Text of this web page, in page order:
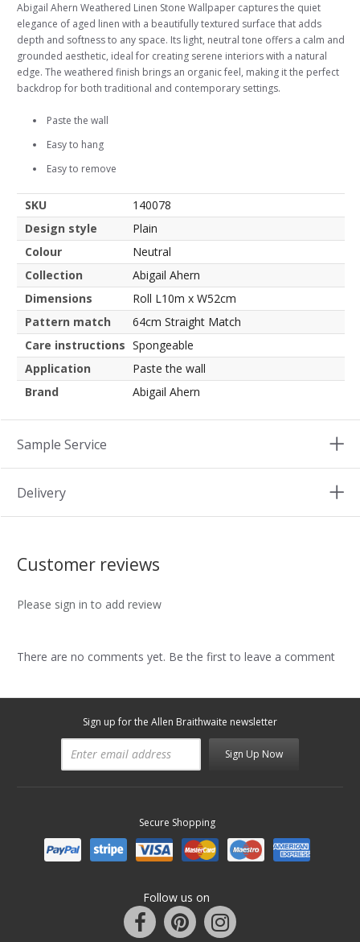
Abigail Ahern Weathered Linen Stone Wallpaper captures the quiet
elegance of aged linen with a beautifully textured surface that adds
depth and softness to any space. Its light, neutral tone offers a calm and
grounded aesthetic, ideal for creating serene interiors with a natural
edge. The weathered finish brings an organic feel, making it the perfect
backdrop for both traditional and contemporary settings.
Paste the wall
Easy to hang
Easy to remove
SKU
140078
Design style
Plain
Colour
Neutral
Collection
Abigail Ahern
Dimensions
Roll L10m x W52cm
Pattern match
64cm Straight Match
Care instructions Spongeable
Application
Paste the wall
Brand
Abigail Ahern
Sample Service
Delivery
Customer reviews
Please sign in to add review
There are no comments yet. Be the first to leave a comment
Sign up for the Allen Braithwaite newsletter
Sign Up Now
Secure Shopping
Follow us on